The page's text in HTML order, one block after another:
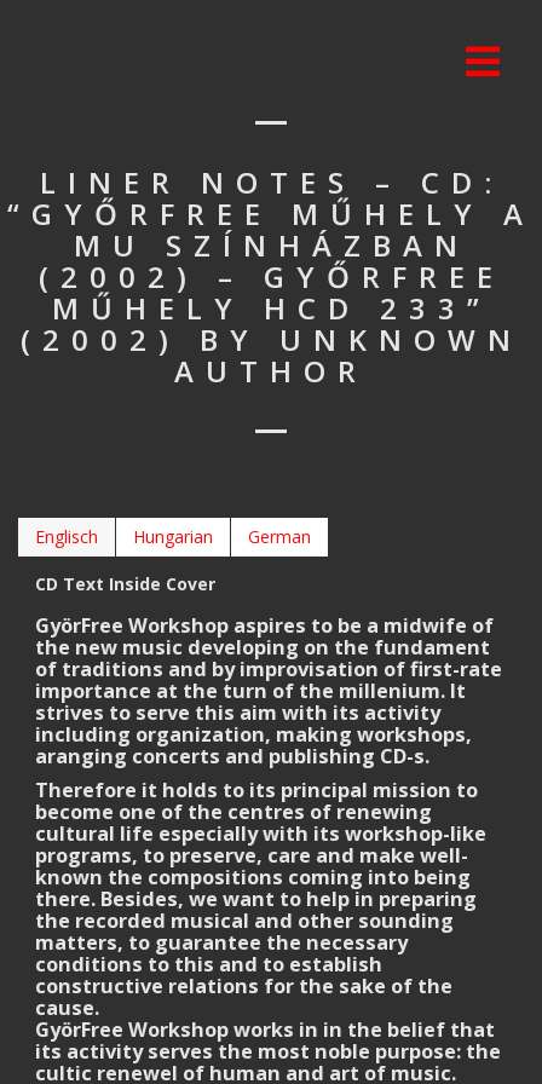
LINER NOTES – CD:
“GYŐRFREE MŰHELY A
MU SZÍNHÁZBAN
(2002) – GYŐRFREE
MŰHELY HCD 233”
(2002) BY UNKNOWN
AUTHOR
Englisch Hungarian German
CD Text Inside Cover
GyörFree Workshop aspires to be a midwife of
the new music developing on the fundament
of traditions and by improvisation of first-rate
importance at the turn of the millenium. It
strives to serve this aim with its activity
including organization, making workshops,
aranging concerts and publishing CD-s.
Therefore it holds to its principal mission to
become one of the centres of renewing
cultural life especially with its workshop-like
programs, to preserve, care and make well-
known the compositions coming into being
there. Besides, we want to help in preparing
the recorded musical and other sounding
matters, to guarantee the necessary
conditions to this and to establish
constructive relations for the sake of the
cause.
GyörFree Workshop works in in the belief that
its activity serves the most noble purpose: the
cultic renewel of human and art of music.